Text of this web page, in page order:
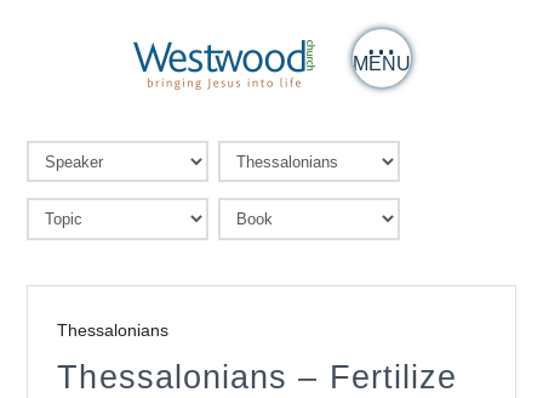
MENU
Thessalonians
Thessalonians – Fertilize